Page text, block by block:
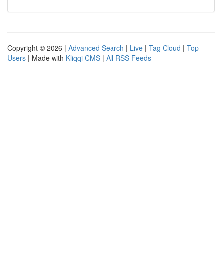
Copyright © 2026 | Advanced Search | Live | Tag Cloud | Top
Users | Made with Kliqqi CMS | All RSS Feeds